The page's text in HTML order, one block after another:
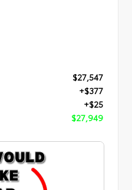
$27,547
+$377
+$25
$27,949